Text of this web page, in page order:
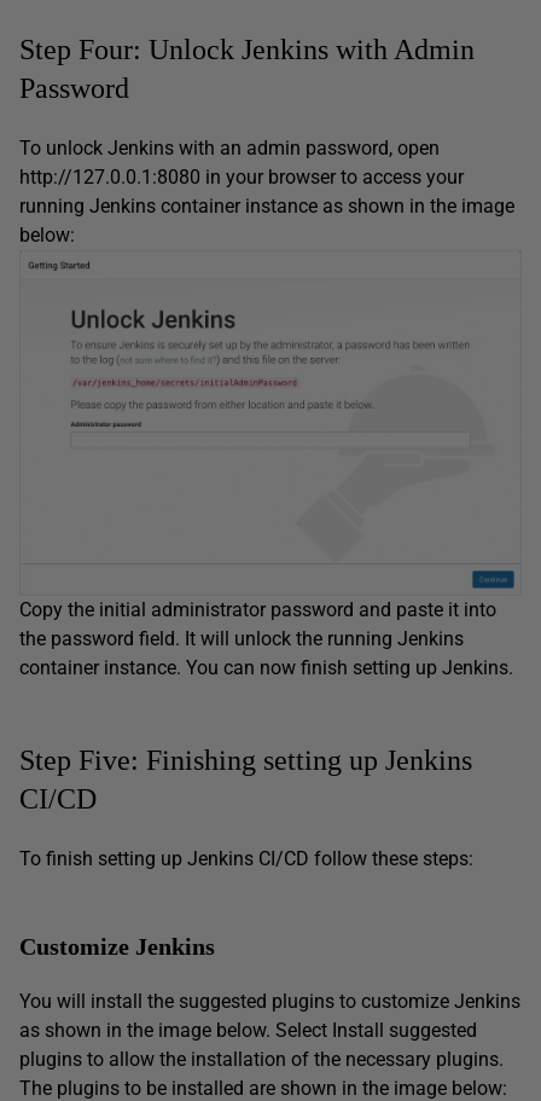
Step Four: Unlock Jenkins with Admin
Password
To unlock Jenkins with an admin password, open
http://127.0.0.1:8080 in your browser to access your
running Jenkins container instance as shown in the image
below:
Copy the initial administrator password and paste it into
the password field. It will unlock the running Jenkins
container instance. You can now finish setting up Jenkins.
Step Five: Finishing setting up Jenkins
CI/CD
To finish setting up Jenkins CI/CD follow these steps:
Customize Jenkins
You will install the suggested plugins to customize Jenkins
as shown in the image below. Select Install suggested
plugins to allow the installation of the necessary plugins.
The plugins to be installed are shown in the image below: